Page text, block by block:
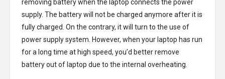
removing battery when the laptop connects the power
supply. The battery will not be charged anymore after it is
fully charged. On the contrary, it will turn to the use of
power supply system. However, when your laptop has run
for a long time at high speed, you’d better remove
battery out of laptop due to the internal overheating.